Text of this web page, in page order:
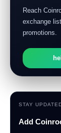
Reach
exchange
promotions.
STAY
Add